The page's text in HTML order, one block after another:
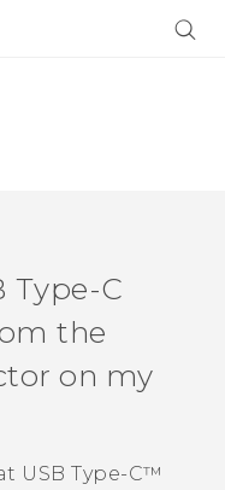
Type-C
the
on my
USB Type-C™